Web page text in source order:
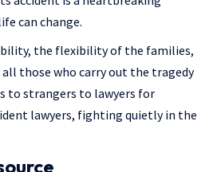
can change.
the flexibility of the families,
those who carry out the tragedy
to strangers to lawyers for
lawyers, fighting quietly in the